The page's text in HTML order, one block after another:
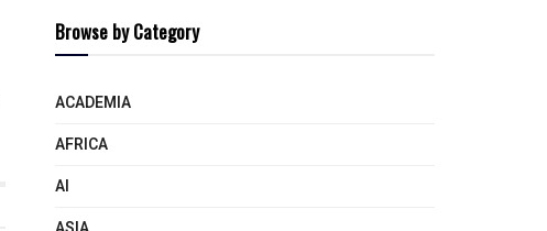
Browse by Category
ACADEMIA
AFRICA
AI